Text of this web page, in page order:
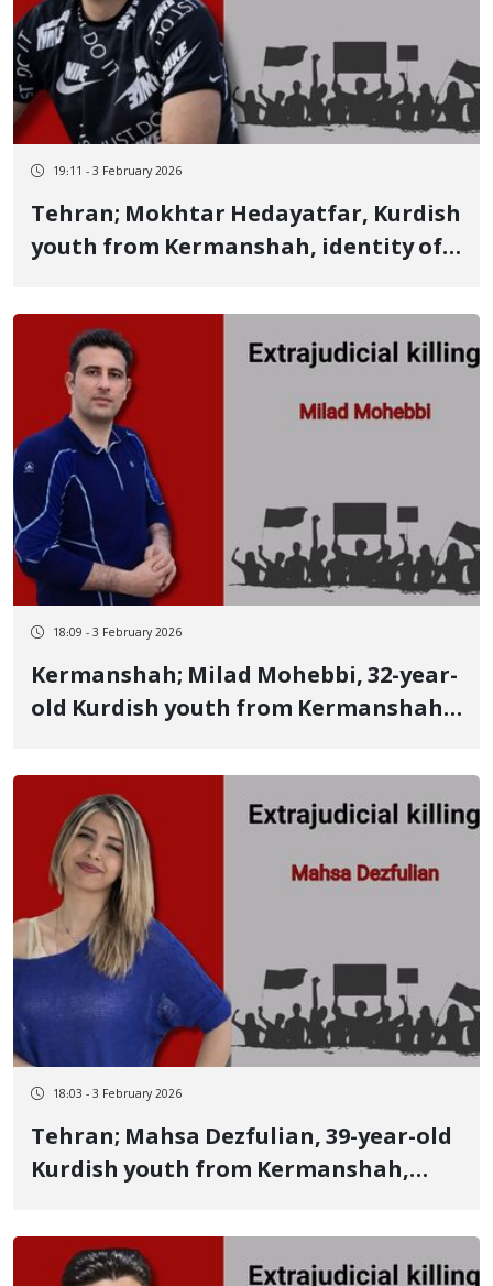
19:11 - 3 February 2026
Tehran; Mokhtar Hedayatfar, Kurdish
youth from Kermanshah, identity of
live bullet; his body was among the
corpses in Kahrizak
18:09 - 3 February 2026
Kermanshah; Milad Mohebbi, 32-year-
old Kurdish youth from Kermanshah,
Killed by multiple live bullets fired at
the thigh and pelvis
18:03 - 3 February 2026
Tehran; Mahsa Dezfulian, 39-year-old
Kurdish youth from Kermanshah,
She was a dentist and a popular,
charitable physician